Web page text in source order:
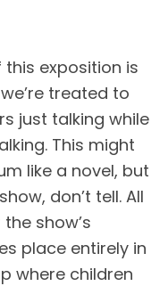
exposition is
treated to
just talking while
This might
like a novel, but
don’t tell. All
show’s
place entirely in
where children